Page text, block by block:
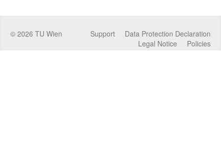
© 2026 TU Wien Data Protection Declaration
Support
Policies
Legal Notice